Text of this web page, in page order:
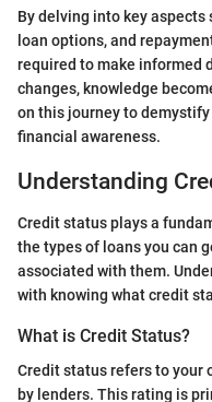
By delving into key
loan options, and
required to make informed
changes, knowledge
on this journey to
financial awareness.
Understanding
Credit status plays a
the types of loans you can
associated with them.
with knowing what credit
What is Credit Status?
Credit status refers to your
by lenders. This rating is